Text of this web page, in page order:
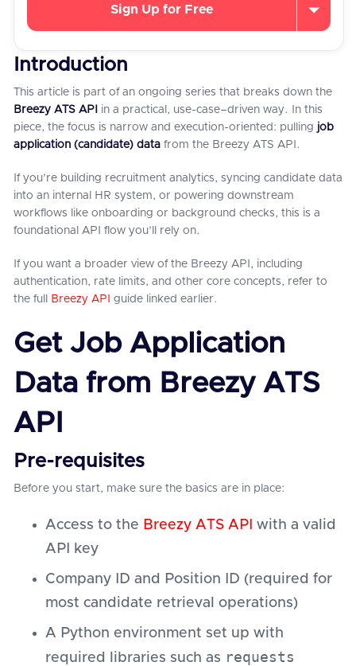
Sign Up for Free
Introduction
This article is part of an ongoing series that breaks down the
Breezy ATS API
in a practical, use-case–driven way. In this
piece, the focus is narrow and execution-oriented: pulling job
application (candidate) data from the Breezy ATS API.
If you’re building recruitment analytics, syncing candidate data
into an internal HR system, or powering downstream
workflows like onboarding or background checks, this is a
foundational API flow you’ll rely on.
If you want a broader view of the Breezy API, including
authentication, rate limits, and other core concepts, refer to
the full
Breezy API guide linked earlier.
Get Job Application
Data from Breezy ATS
API
Pre-requisites
Before you start, make sure the basics are in place:
Access to the Breezy ATS API with a valid
API key
Company ID and Position ID (required for
most candidate retrieval operations)
A Python environment set up with
required libraries such as requests